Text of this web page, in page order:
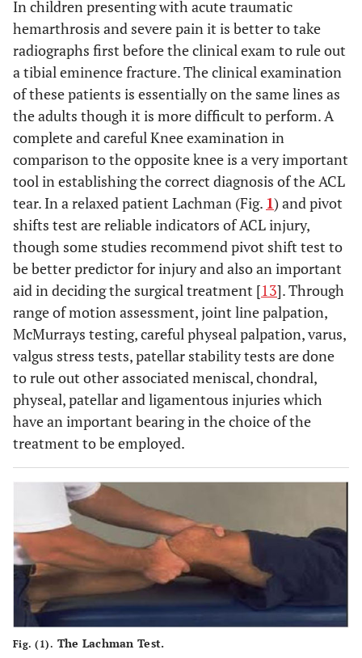
In children presenting with acute traumatic
hemarthrosis and severe pain it is better to take
radiographs first before the clinical exam to rule out
a tibial eminence fracture. The clinical examination
of these patients is essentially on the same lines as
the adults though it is more difficult to perform. A
complete and careful Knee examination in
comparison to the opposite knee is a very important
tool in establishing the correct diagnosis of the ACL
tear. In a relaxed patient Lachman (Fig. 1) and pivot
shifts test are reliable indicators of ACL injury,
though some studies recommend pivot shift test to
be better predictor for injury and also an important
aid in deciding the surgical treatment [13]. Through
range of motion assessment, joint line palpation,
McMurrays testing, careful physeal palpation, varus,
valgus stress tests, patellar stability tests are done
to rule out other associated meniscal, chondral,
physeal, patellar and ligamentous injuries which
have an important bearing in the choice of the
treatment to be employed.
Fig. (1). The Lachman Test.